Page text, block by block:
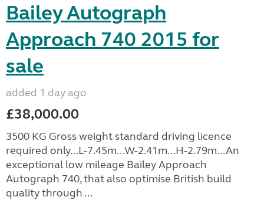
Bailey Autograph
Approach 740 2015 for
sale
added 1 day ago
£38,000.00
3500 KG Gross weight standard driving licence
required only...L-7.45m...W-2.41m...H-2.79m...An
exceptional low mileage Bailey Approach
Autograph 740, that also optimise British build
quality through ...